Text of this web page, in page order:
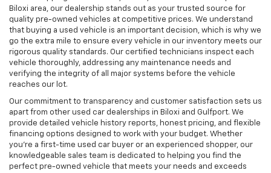
Biloxi area, our dealership stands out as your trusted source for
quality pre-owned vehicles at competitive prices. We understand
that buying a used vehicle is an important decision, which is why we
go the extra mile to ensure every vehicle in our inventory meets our
rigorous quality standards. Our certified technicians inspect each
vehicle thoroughly, addressing any maintenance needs and
verifying the integrity of all major systems before the vehicle
reaches our lot.
Our commitment to transparency and customer satisfaction sets us
apart from other used car dealerships in Biloxi and Gulfport. We
provide detailed vehicle history reports, honest pricing, and flexible
financing options designed to work with your budget. Whether
you're a first-time used car buyer or an experienced shopper, our
knowledgeable sales team is dedicated to helping you find the
perfect pre-owned vehicle that meets your needs and exceeds